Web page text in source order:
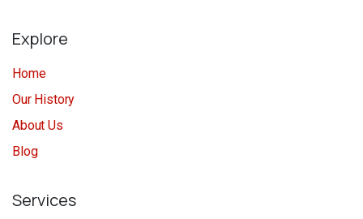
Explore
Home
Our History
About Us
Blog
Services